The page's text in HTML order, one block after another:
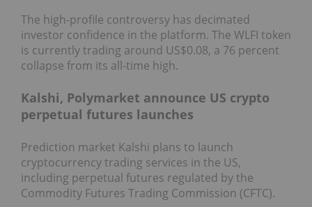
The high-profile controversy has decimated
investor confidence in the platform. The WLFI token
is currently trading around US$0.08, a 76 percent
collapse from its all-time high.
Kalshi, Polymarket announce US crypto
perpetual futures launches
Prediction market Kalshi plans to launch
cryptocurrency trading services in the US,
including perpetual futures regulated by the
Commodity Futures Trading Commission (CFTC).